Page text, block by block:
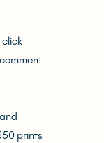
click
prints